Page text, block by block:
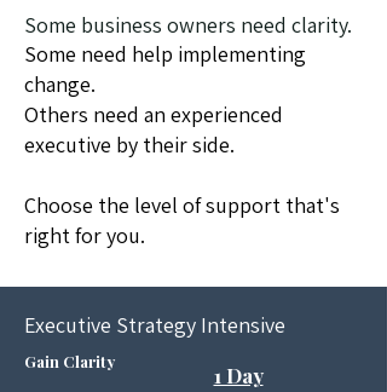
​Some business owners need clarity.
Some need help implementing
change.
Others need an experienced
executive by their side.
Choose the level of support that's
right for you.
Executive Strategy Intensive
Gain Clarity
1 Day